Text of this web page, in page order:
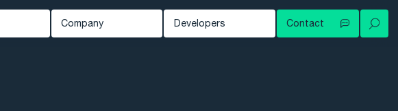
Company Developers Contact